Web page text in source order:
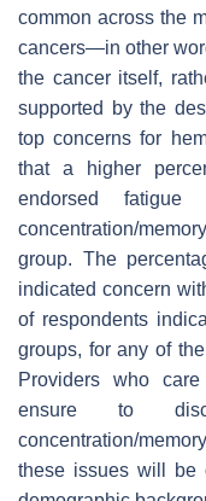
common across the
cancers—in other
the cancer itself,
supported by the
top concerns for
that a higher
endorsed fatigue
concentration/
group. The
indicated concern
of respondents
groups, for any of
Providers who
ensure to
concentration/
these issues will be